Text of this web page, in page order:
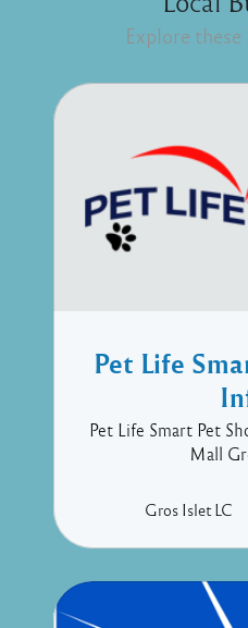
Explore
Pet Life
Pet Life Smart Pet
Mall
Gros IsletLC